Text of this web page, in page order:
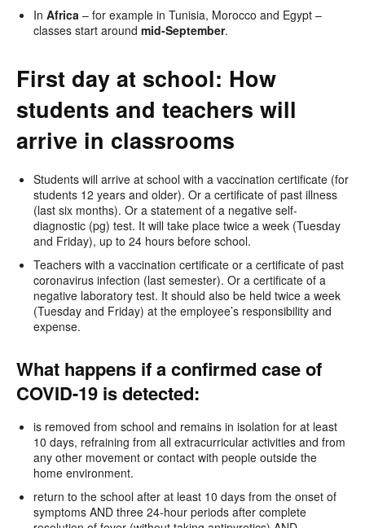
In Africa – for example in Tunisia, Morocco and Egypt –
classes start around mid-September.
First day at school: How
students and teachers will
arrive in classrooms
Students will arrive at school with a vaccination certificate (for
students 12 years and older). Or a certificate of past illness
(last six months). Or a statement of a negative self-
diagnostic (pg) test. It will take place twice a week (Tuesday
and Friday), up to 24 hours before school.
Teachers with a vaccination certificate or a certificate of past
coronavirus infection (last semester). Or a certificate of a
negative laboratory test. It should also be held twice a week
(Tuesday and Friday) at the employee’s responsibility and
expense.
What happens if a confirmed case of
COVID-19 is detected:
is removed from school and remains in isolation for at least
10 days, refraining from all extracurricular activities and from
any other movement or contact with people outside the
home environment.
return to the school after at least 10 days from the onset of
symptoms AND three 24-hour periods after complete